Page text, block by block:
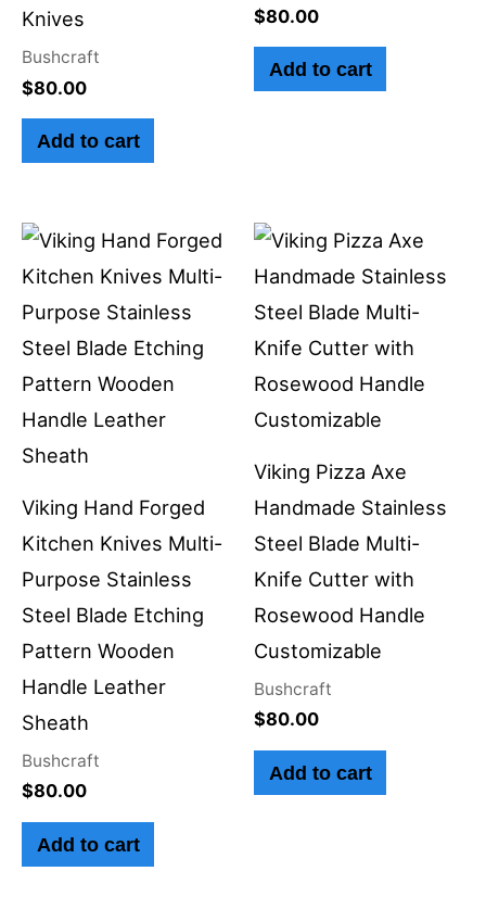
Knives
Bushcraft
$80.00
Add to cart
$80.00
Add to cart
Viking Hand Forged
Kitchen Knives Multi-
Purpose Stainless
Steel Blade Etching
Pattern Wooden
Handle Leather
Sheath
Bushcraft
$80.00
Add to cart
Viking Pizza Axe
Handmade Stainless
Steel Blade Multi-
Knife Cutter with
Rosewood Handle
Customizable
Bushcraft
$80.00
Add to cart